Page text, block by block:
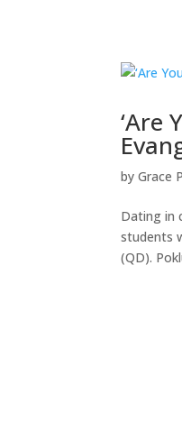
‘Are
byGrace
Dating in
students
(QD).